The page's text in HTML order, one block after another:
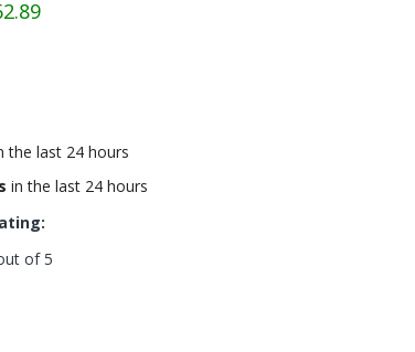
the last 24 hours
in the last 24 hours
of 5